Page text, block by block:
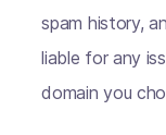
spam history,
liable for any
domain you